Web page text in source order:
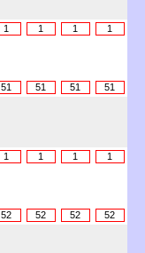
1 1 1 1
51 51 51 51
1 1 1 1
52 52 52 52